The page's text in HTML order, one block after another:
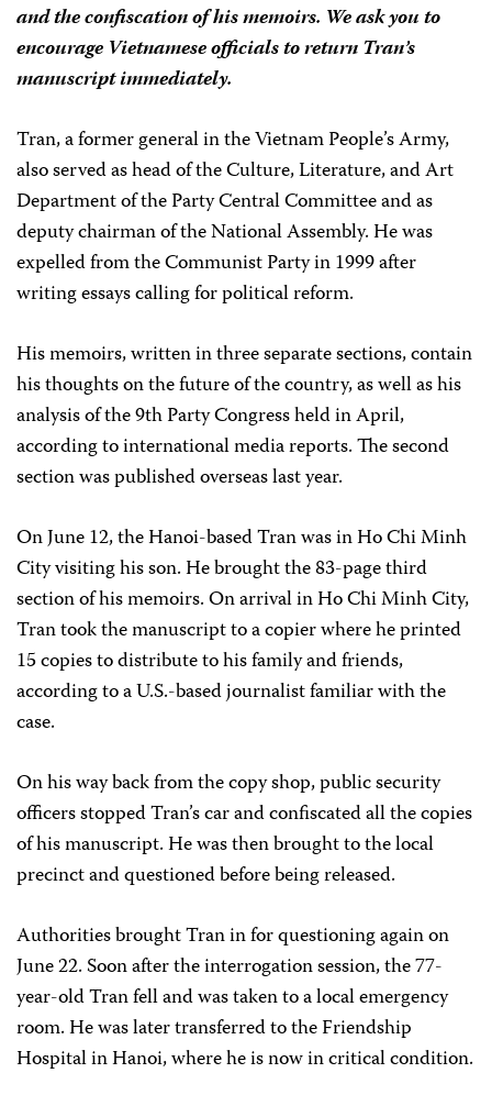
and the confiscation of his memoirs. We ask you to
encourage Vietnamese officials to return Tran’s
manuscript immediately.
Tran, a former general in the Vietnam People’s Army,
also served as head of the Culture, Literature, and Art
Department of the Party Central Committee and as
deputy chairman of the National Assembly. He was
expelled from the Communist Party in 1999 after
writing essays calling for political reform.
His memoirs, written in three separate sections, contain
his thoughts on the future of the country, as well as his
analysis of the 9th Party Congress held in April,
according to international media reports. The second
section was published overseas last year.
On June 12, the Hanoi-based Tran was in Ho Chi Minh
City visiting his son. He brought the 83-page third
section of his memoirs. On arrival in Ho Chi Minh City,
Tran took the manuscript to a copier where he printed
15 copies to distribute to his family and friends,
according to a U.S.-based journalist familiar with the
case.
On his way back from the copy shop, public security
officers stopped Tran’s car and confiscated all the copies
of his manuscript. He was then brought to the local
precinct and questioned before being released.
Authorities brought Tran in for questioning again on
June 22. Soon after the interrogation session, the 77-
year-old Tran fell and was taken to a local emergency
room. He was later transferred to the Friendship
Hospital in Hanoi, where he is now in critical condition.